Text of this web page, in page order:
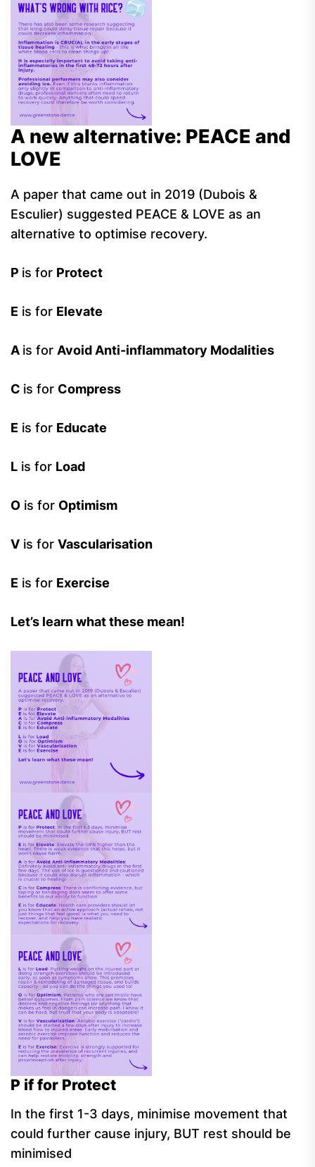
A new alternative: PEACE and
LOVE
A paper that came out in 2019 (Dubois &
Esculier) suggested PEACE & LOVE as an
alternative to optimise recovery.
P is for Protect
E is for Elevate
A is for Avoid Anti-inflammatory Modalities
C is for Compress
E is for Educate
L is for Load
O is for Optimism
V is for Vascularisation
E is for Exercise
Let’s learn what these mean!
P if for Protect
In the first 1-3 days, minimise movement that
could further cause injury, BUT rest should be
minimised